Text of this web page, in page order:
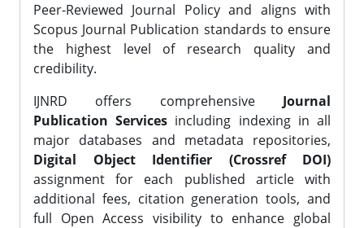
Peer-Reviewed Journal Policy and aligns with
Scopus Journal Publication standards to ensure
the highest level of research quality and
credibility.
IJNRD offers comprehensive Journal
Publication Services including indexing in all
major databases and metadata repositories,
Digital Object Identifier (Crossref DOI)
assignment for each published article with
additional fees, citation generation tools, and
full Open Access visibility to enhance global